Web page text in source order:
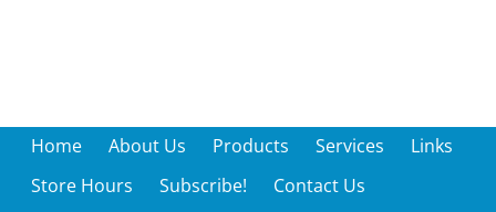
Home About Us Products Services
Links
Store Hours
Subscribe! Contact Us